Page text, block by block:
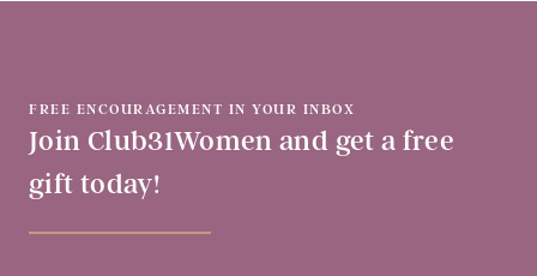
FREE ENCOURAGEMENT IN YOUR INBOX
Join Club31Women and get a free
gift today!